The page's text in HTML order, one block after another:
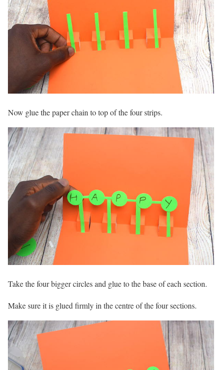
Now glue the paper chain to top of the four strips.
Take the four bigger circles and glue to the base of each section.
Make sure it is glued firmly in the centre of the four sections.